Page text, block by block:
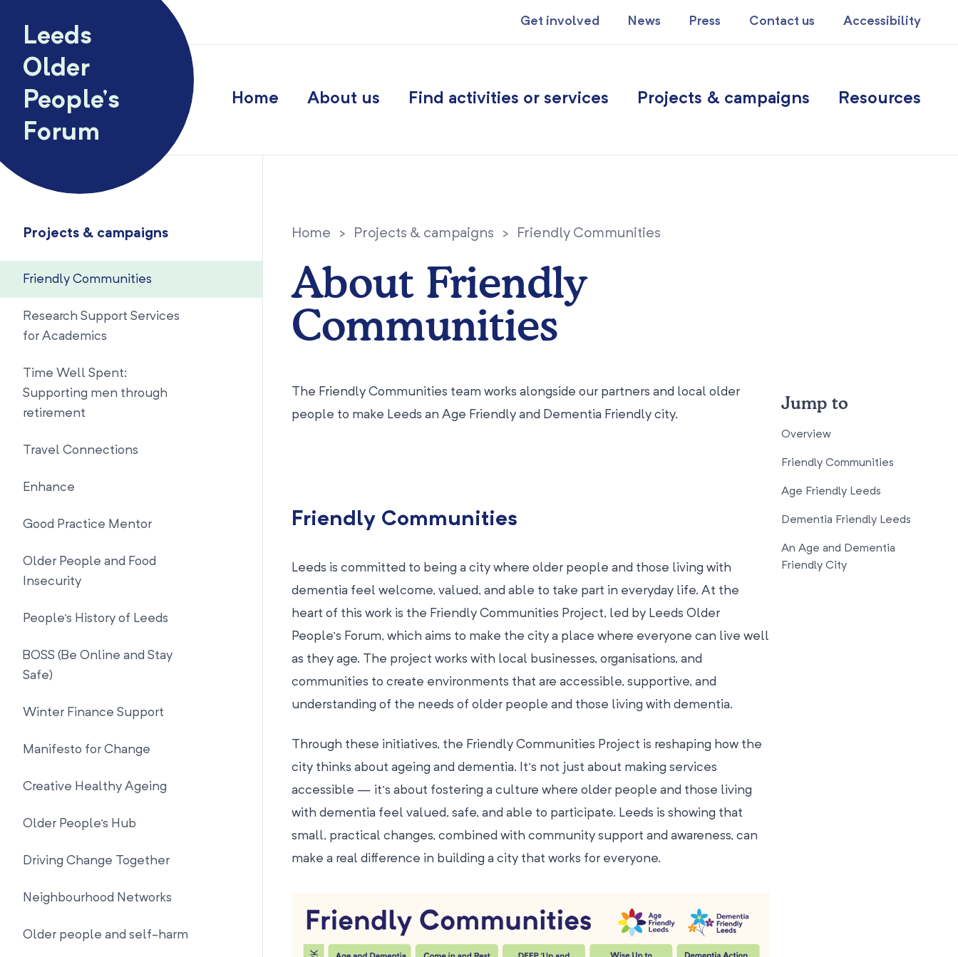
Leeds
Older
People’s
Forum
Get involved News Press Contact us Accessibility
Home About us Find activities or services Projects & campaigns Resources
Projects & campaigns
Friendly Communities
Research Support Services
for Academics
Time Well Spent:
Supporting men through
retirement
Travel Connections
Enhance
Good Practice Mentor
Older People and Food
Insecurity
People's History of Leeds
BOSS (Be Online and Stay
Safe)
Winter Finance Support
Manifesto for Change
Creative Healthy Ageing
Older People's Hub
Driving Change Together
Neighbourhood Networks
Older people and self-harm
Home > Projects & campaigns > Friendly Communities
About Friendly
Communities
Jump to
Overview
Friendly Communities
Age Friendly Leeds
Dementia Friendly Leeds
An Age and Dementia
Friendly City
The Friendly Communities team works alongside our partners and local older
people to make Leeds an Age Friendly and Dementia Friendly city.
Friendly Communities
Leeds is committed to being a city where older people and those living with
dementia feel welcome, valued, and able to take part in everyday life. At the
heart of this work is the Friendly Communities Project, led by Leeds Older
People’s Forum, which aims to make the city a place where everyone can live well
as they age. The project works with local businesses, organisations, and
communities to create environments that are accessible, supportive, and
understanding of the needs of older people and those living with dementia.
Through these initiatives, the Friendly Communities Project is reshaping how the
city thinks about ageing and dementia. It’s not just about making services
accessible — it’s about fostering a culture where older people and those living
with dementia feel valued, safe, and able to participate. Leeds is showing that
small, practical changes, combined with community support and awareness, can
make a real difference in building a city that works for everyone.